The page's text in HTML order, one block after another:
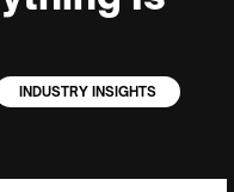
INDUSTRY INSIGHTS